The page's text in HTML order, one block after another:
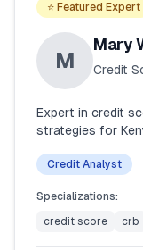
⭐ Featured Expert
M
Mary
Credit
Expert in credit
strategies for
Credit Analyst
Specializations:
credit score
crb